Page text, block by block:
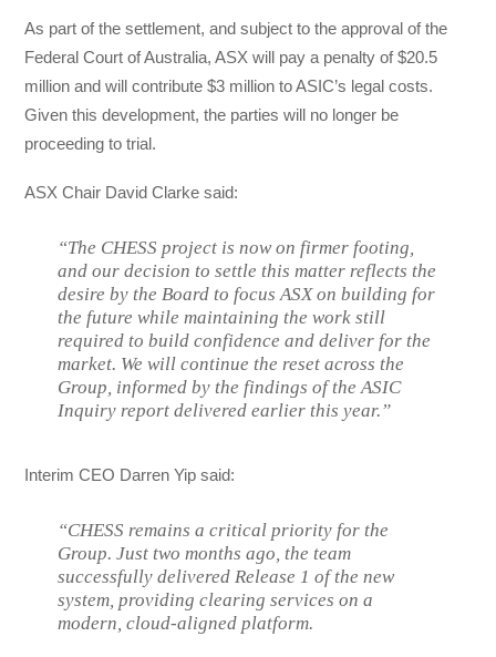
As part of the settlement, and subject to the approval of the
Federal Court of Australia, ASX will pay a penalty of $20.5
million and will contribute $3 million to ASIC’s legal costs.
Given this development, the parties will no longer be
proceeding to trial.
ASX Chair David Clarke said:
“The CHESS project is now on firmer footing,
and our decision to settle this matter reflects the
desire by the Board to focus ASX on building for
the future while maintaining the work still
required to build confidence and deliver for the
market. We will continue the reset across the
Group, informed by the findings of the ASIC
Inquiry report delivered earlier this year.”
Interim CEO Darren Yip said:
“CHESS remains a critical priority for the
Group. Just two months ago, the team
successfully delivered Release 1 of the new
system, providing clearing services on a
modern, cloud-aligned platform.